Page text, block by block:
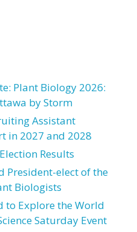
Plant Biology 2026:
by Storm
Assistant
in 2027 and 2028
Results
President-elect of the
Biologists
to Explore the World
Saturday Event